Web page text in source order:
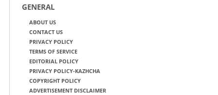
GENERAL
ABOUT US
CONTACT US
PRIVACY POLICY
TERMS OF SERVICE
EDITORIAL POLICY
PRIVACY POLICY-KAZHCHA
COPYRIGHT POLICY
ADVERTISEMENT DISCLAIMER